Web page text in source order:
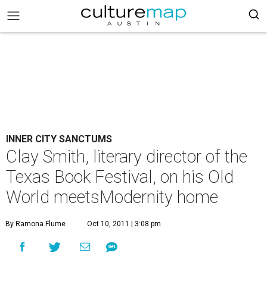
INNER CITY SANCTUMS
Clay Smith, literary director of the
Texas Book Festival, on his Old
World meetsModernity home
By Ramona Flume Oct 10, 2011 | 3:08 pm